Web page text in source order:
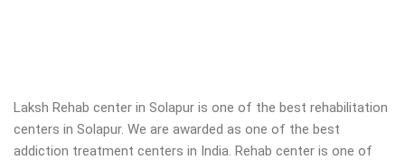
Laksh Rehab center in Solapur is one of the best rehabilitation
centers in Solapur. We are awarded as one of the best
addiction treatment centers in India. Rehab center is one of